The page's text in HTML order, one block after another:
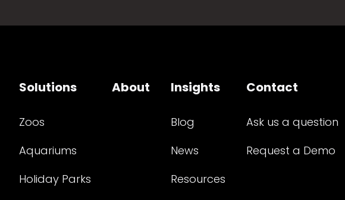
Solutions
Zoos
Aquariums
Holiday Parks
About Insights
Blog
News
Resources
Contact
Ask us a question
Request a Demo